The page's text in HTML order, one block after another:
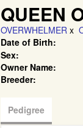
QUEEN
OVERWHELMER x
Date of Birth:
Sex:
Owner Name:
Breeder:
Pedigree